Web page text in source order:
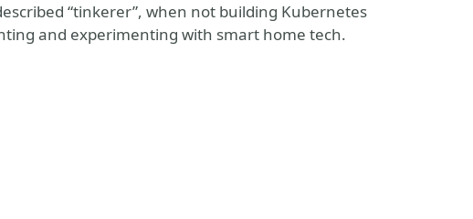
“tinkerer”, when not building Kubernetes
and experimenting with smart home tech.